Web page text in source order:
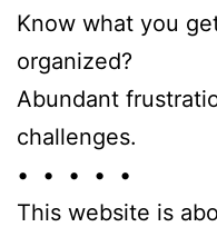
Know what you
organized?
Abundant
challenges.
• • • • •
This website is